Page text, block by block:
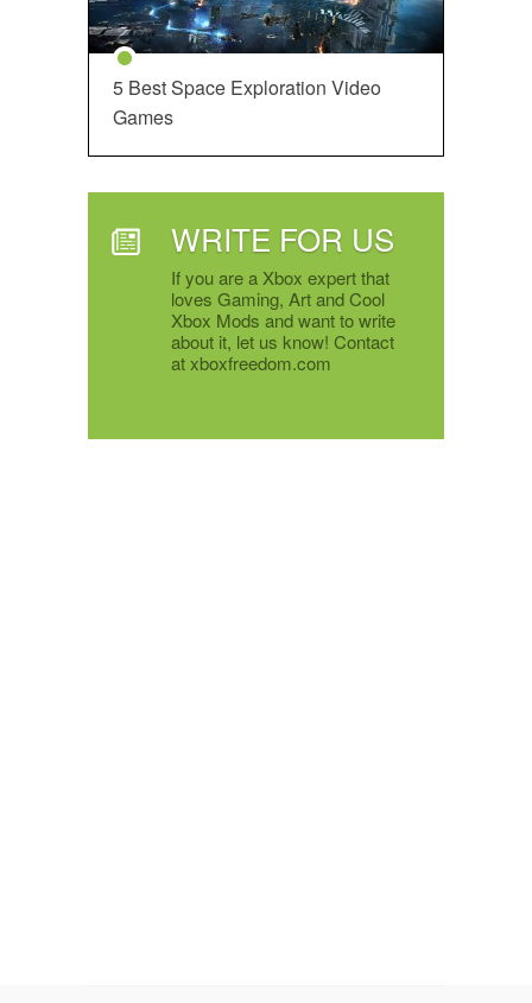
5 Best Space Exploration Video
Games
WRITE FOR US
If you are a Xbox expert that
loves Gaming, Art and Cool
Xbox Mods and want to write
about it, let us know! Contact
at xboxfreedom.com